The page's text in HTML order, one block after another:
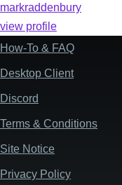
markraddenbury
view profile
Footer
How-To & FAQ
Desktop Client
Discord
Terms & Conditions
Site Notice
Privacy Policy